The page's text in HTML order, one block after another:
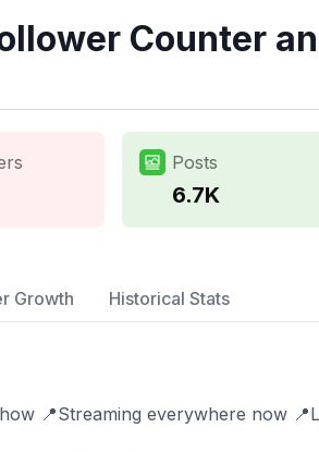
Counter
Posts
6.7K
Growth Historical Stats
📍Streaming everywhere now